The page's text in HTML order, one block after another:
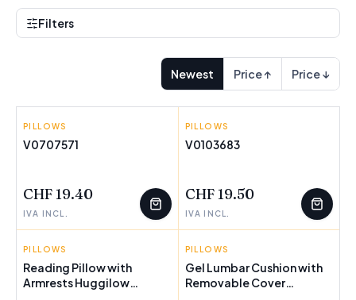
Filters
Newest Price ↑ Price ↓
INNOVAGOODS
PILLOWS
V0707571
CHF 19.40
IVA INCL.
INNOVAGOODS
PILLOWS
V0103683
CHF 19.50
IVA INCL.
INNOVAGOODS
FEW LEFT
PILLOWS
Reading Pillow with
Armrests Huggilow
INNOVAGOODS
PILLOWS
Gel Lumbar Cushion with
Removable Cover